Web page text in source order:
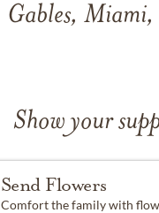
Gables, Miami,
Show your
Send Flowers
Comfort the family with